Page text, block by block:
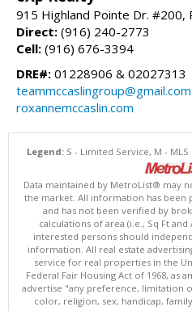
915 Highland Pointe Dr. #200,
Direct: (916) 240-2773
Cell: (916) 676-3394
DRE#: 01228906 & 02027313
teammccaslingroup@gmail.com
roxannemccaslin.com
Legend:S - Limited Service, M - MLS
Data maintained by MetroList® may
the market. All information has
and has not been verified by
calculations of area (i.e., Sq Ft
interested persons should
information. All real estate
service for real properties in the
Federal Fair Housing Act of 1968, as
advertise "any preference, limitation
color, religion, sex, handicap,